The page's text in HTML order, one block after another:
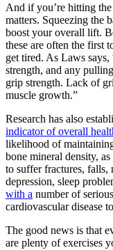
And if you’re hitting
matters. Squeezing the
boost your overall lift.
these are often the first
get tired. As Laws
strength, and any
grip strength. Lack of
muscle growth.”
Research has also
indicator of overall
likelihood of
bone mineral density,
to suffer fractures,
depression, sleep
with a number of
cardiovascular disease
The good news is that
are plenty of exercises